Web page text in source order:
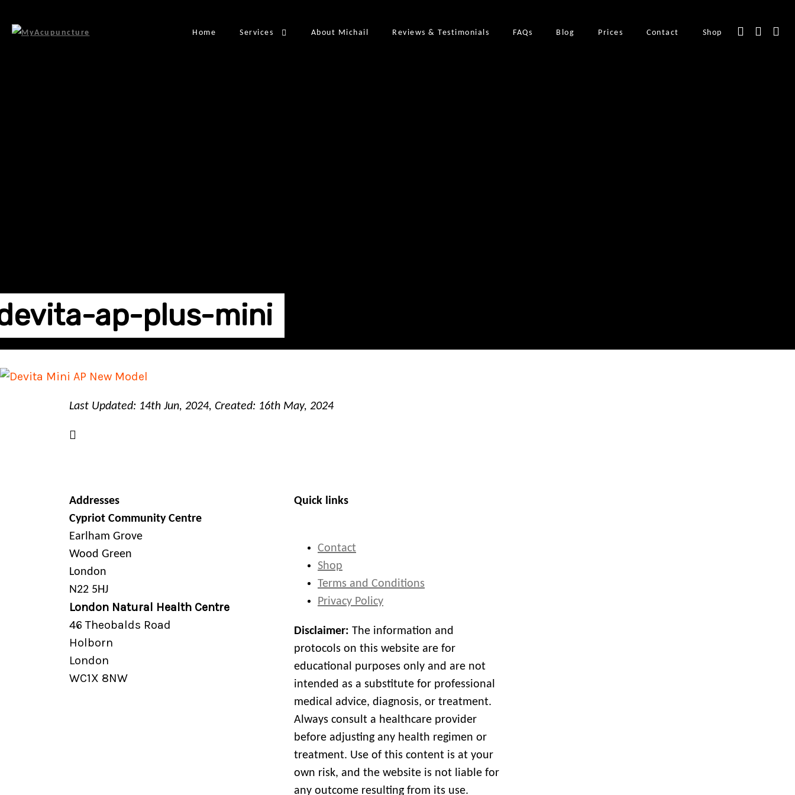
Home Services About Michail Reviews & Testimonials FAQs Blog Prices Contact Shop
ap-plus-mini
Last Updated: 14th Jun, 2024, Created: 16th May, 2024
Addresses
Cypriot Community Centre
Earlham Grove
Wood Green
London
N22 5HJ
London Natural Health Centre
46 Theobalds Road
Holborn
London
WC1X 8NW
Quick links
Contact
Shop
Terms and Conditions
Privacy Policy
Disclaimer: The information and
protocols on this website are for
educational purposes only and are not
intended as a substitute for professional
medical advice, diagnosis, or treatment.
Always consult a healthcare provider
before adjusting any health regimen or
treatment. Use of this content is at your
own risk, and the website is not liable for
any outcome resulting from its use.